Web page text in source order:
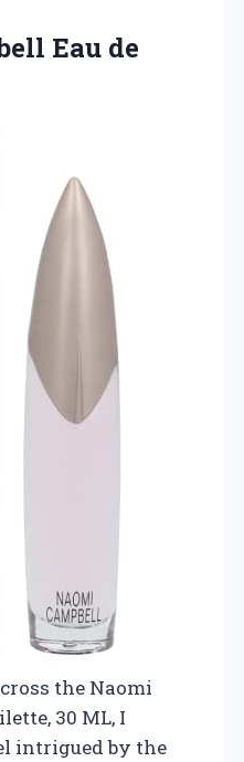
Eau de
the Naomi
30 ML, I
intrigued by the